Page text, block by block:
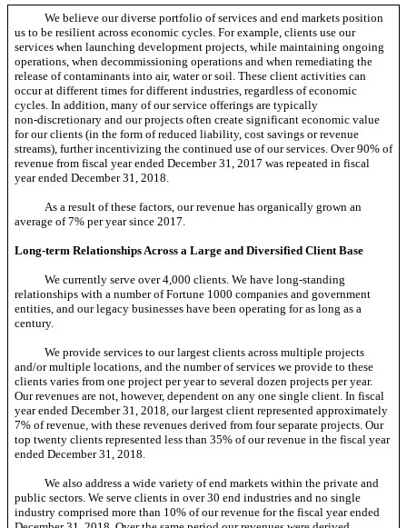
We believe our diverse portfolio of services and end markets position
us to be resilient across economic cycles. For example, clients use our
services when launching development projects, while maintaining ongoing
operations, when decommissioning operations and when remediating the
release of contaminants into air, water or soil. These client activities can
occur at different times for different industries, regardless of economic
cycles. In addition, many of our service offerings are typically
non-discretionaryand our projects often create significant economic value
for our clients (in the form of reduced liability, cost savings or revenue
streams), further incentivizing the continued use of our services. Over 90% of
revenue from fiscal year ended December 31, 2017 was repeated in fiscal
year ended December 31, 2018.
As a result of these factors, our revenue has organically grown an
average of 7% per year since 2017.
Long-term Relationships Across a Large and Diversified Client Base
We currently serve over 4,000 clients. We have long-standing
relationships with a number of Fortune 1000 companies and government
entities, and our legacy businesses have been operating for as long as a
century.
We provide services to our largest clients across multiple projects
and/or multiple locations, and the number of services we provide to these
clients varies from one project per year to several dozen projects per year.
Our revenues are not, however, dependent on any one single client. In fiscal
year ended December 31, 2018, our largest client represented approximately
7% of revenue, with these revenues derived from four separate projects. Our
top twenty clients represented less than 35% of our revenue in the fiscal year
ended December 31, 2018.
We also address a wide variety of end markets within the private and
public sectors. We serve clients in over 30 end industries and no single
industry comprised more than 10% of our revenue for the fiscal year ended